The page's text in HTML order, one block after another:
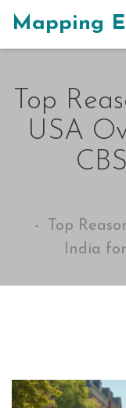
Top
USA
Top
India